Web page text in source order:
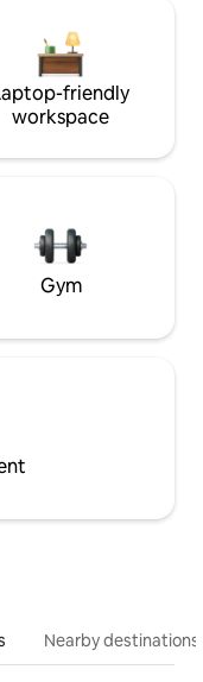
friendly
workspace
Gym
Nearby destinations